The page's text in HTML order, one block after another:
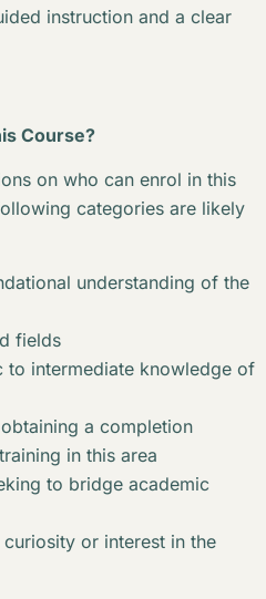
instruction and a clear
Course?
on who can enrol in this
categories are likely
understanding of the
fields
to intermediate knowledge of
a completion
in this area
to bridge academic
or interest in the